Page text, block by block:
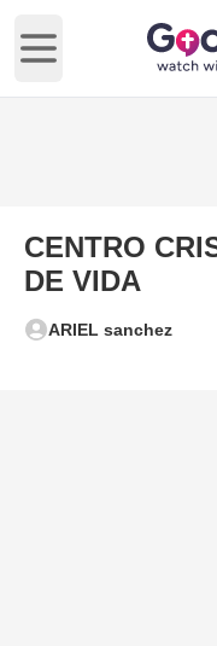
Open main menu
CENTRO
DE VIDA
ARIEL sanchez